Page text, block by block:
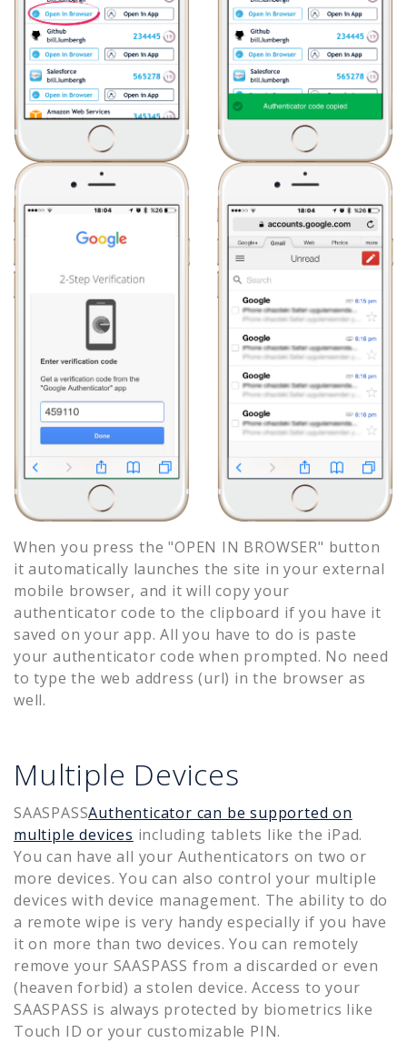
When you press the "OPEN IN BROWSER" button
it automatically launches the site in your external
mobile browser, and it will copy your
authenticator code to the clipboard if you have it
saved on your app. All you have to do is paste
your authenticator code when prompted. No need
to type the web address (url) in the browser as
well.
Multiple Devices
SAASPASSAuthenticator can be supported on
multiple devices including tablets like the iPad.
You can have all your Authenticators on two or
more devices. You can also control your multiple
devices with device management. The ability to do
a remote wipe is very handy especially if you have
it on more than two devices. You can remotely
remove your SAASPASS from a discarded or even
(heaven forbid) a stolen device. Access to your
SAASPASS is always protected by biometrics like
Touch ID or your customizable PIN.